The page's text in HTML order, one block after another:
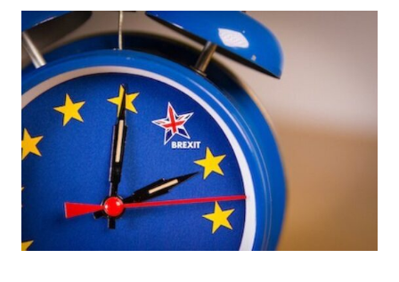
BREXIT
BUSINESS & ECONOMY
POLITICS
ENVIRONMENT
HEALTH & SOCIAL CARE